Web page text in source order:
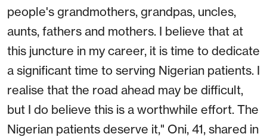
people's grandmothers, grandpas, uncles,
aunts, fathers and mothers. I believe that at
this juncture in my career, it is time to dedicate
a significant time to serving Nigerian patients. I
realise that the road ahead may be difficult,
but I do believe this is a worthwhile effort. The
Nigerian patients deserve it," Oni, 41, shared in